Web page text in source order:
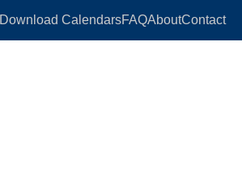
Download CalendarsFAQAboutContact